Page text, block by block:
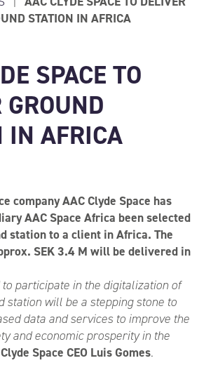
STATION IN AFRICA
SPACE TO
IN AFRICA
company AAC Clyde Space has
AAC Space Africa been selected
station to a client in Africa. The
SEK 3.4 M will be delivered in
to participate in the digitalization of
station will be a stepping stone to
data and services to improve the
and economic prosperity in the
Space CEO Luis Gomes.